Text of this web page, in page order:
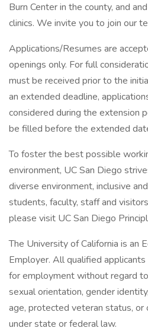
Burn Center in the county, and
clinics. We invite you to join our
Applications/Resumes are
openings only. For full
must be received prior to the
an extended deadline,
considered during the extension
be filled before the extended
To foster the best possible
environment, UC San Diego
diverse environment, inclusive
students, faculty, staff and
please visit UC San Diego
The University of California is an
Employer. All qualified
for employment without regard
sexual orientation, gender
age, protected veteran status,
under state or federal law.